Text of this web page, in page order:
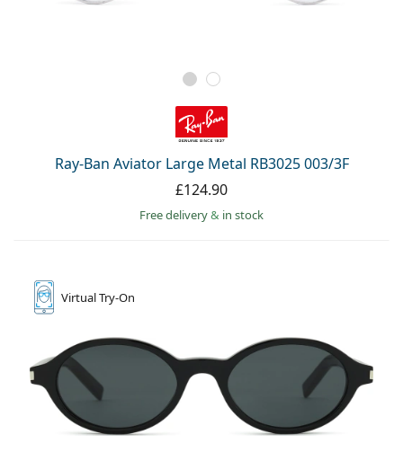
Ray-Ban Aviator Large Metal RB3025 003/3F
£124.90
Free delivery& in stock
VirtualTry-On